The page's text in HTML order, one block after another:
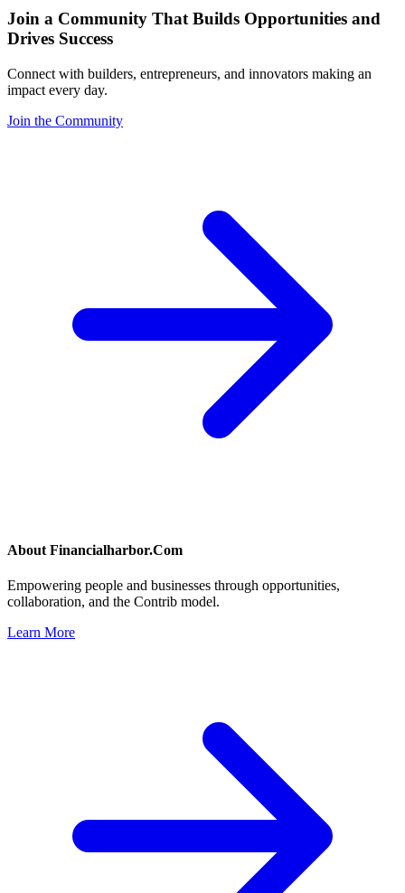
Join a Community That Builds Opportunities and
Drives Success
Connect with builders, entrepreneurs, and innovators making an
impact every day.
Join the Community
About Financialharbor.Com
Empowering people and businesses through opportunities,
collaboration, and the Contrib model.
Learn More